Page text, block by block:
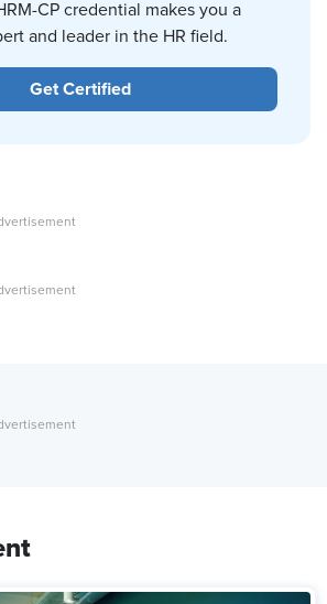
CP credential makes you a
and leader in the HR field.
Get Certified